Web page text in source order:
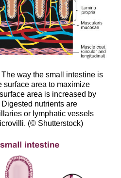
way the small intestine is
surface area to maximize
area is increased by
nutrients are
or lymphatic vessels
(© Shutterstock)